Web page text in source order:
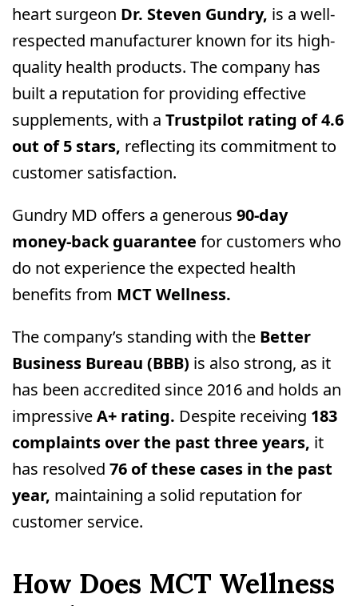
heart surgeon Dr. Steven Gundry, is a well-
respected manufacturer known for its high-
quality health products. The company has
built a reputation for providing effective
supplements, with a Trustpilot rating of 4.6
out of 5 stars, reflecting its commitment to
customer satisfaction.
Gundry MD offers a generous 90-day
money-back guarantee for customers who
do not experience the expected health
benefits from MCT Wellness.
The company’s standing with the Better
Business Bureau (BBB) is also strong, as it
has been accredited since 2016 and holds an
impressiveA+ rating. Despite receiving 183
complaints over the past three years, it
has resolved 76 of these cases in the past
year, maintaining a solid reputation for
customer service.
How Does MCT Wellness